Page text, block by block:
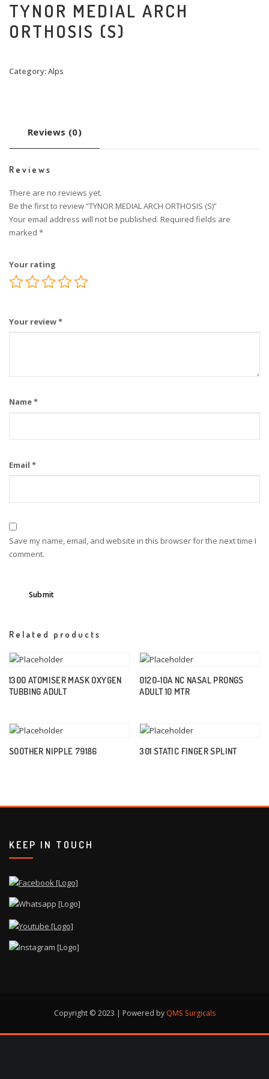
TYNOR MEDIAL ARCH
ORTHOSIS (S)
Category:Alps
Reviews (0)
Reviews
There are no reviews yet.
Be the first to review “TYNOR MEDIAL ARCH ORTHOSIS (S)”
Your email address will not be published. Required fields are
marked *
Your rating
Your review*
Name*
Email *
Save my name, email, and website in this browser for the next time I
comment.
Related products
1300 ATOMISER MASK OXYGEN
TUBBING ADULT
0120-10A NC NASAL PRONGS
ADULT 10 MTR
SOOTHER NIPPLE 79186 301 STATIC FINGER SPLINT
KEEP IN TOUCH
Copyright © 2023 | Powered by QMS Surgicals